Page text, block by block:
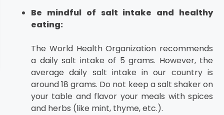
Be mindful of salt intake and healthy
eating:
The World Health Organization recommends
a daily salt intake of 5 grams. However, the
average daily salt intake in our country is
around 18 grams. Do not keep a salt shaker on
your table and flavor your meals with spices
and herbs (like mint, thyme, etc.).